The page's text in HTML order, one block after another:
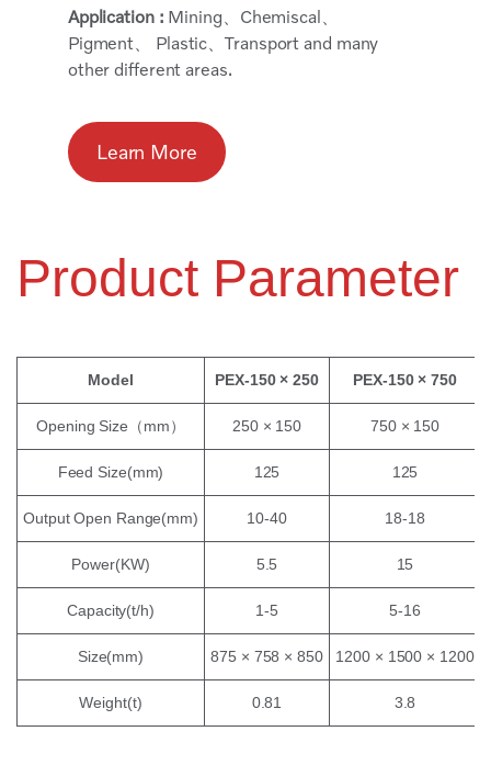
Application : Mining、Chemiscal、
Pigment、 Plastic、Transport and many
other different areas.
Learn More
Product Parameter
Model PEX-150 × 250 PEX-150 × 750
Opening Size（mm） 250 × 150 750 × 150
Feed Size(mm) 125 125
Output Open Range(mm) 10-40 18-18
Power(KW) 5.5 15
Capacity(t/h) 1-5 5-16
Size(mm) 875 × 758 × 850 1200 × 1500 × 1200
Weight(t) 0.81 3.8